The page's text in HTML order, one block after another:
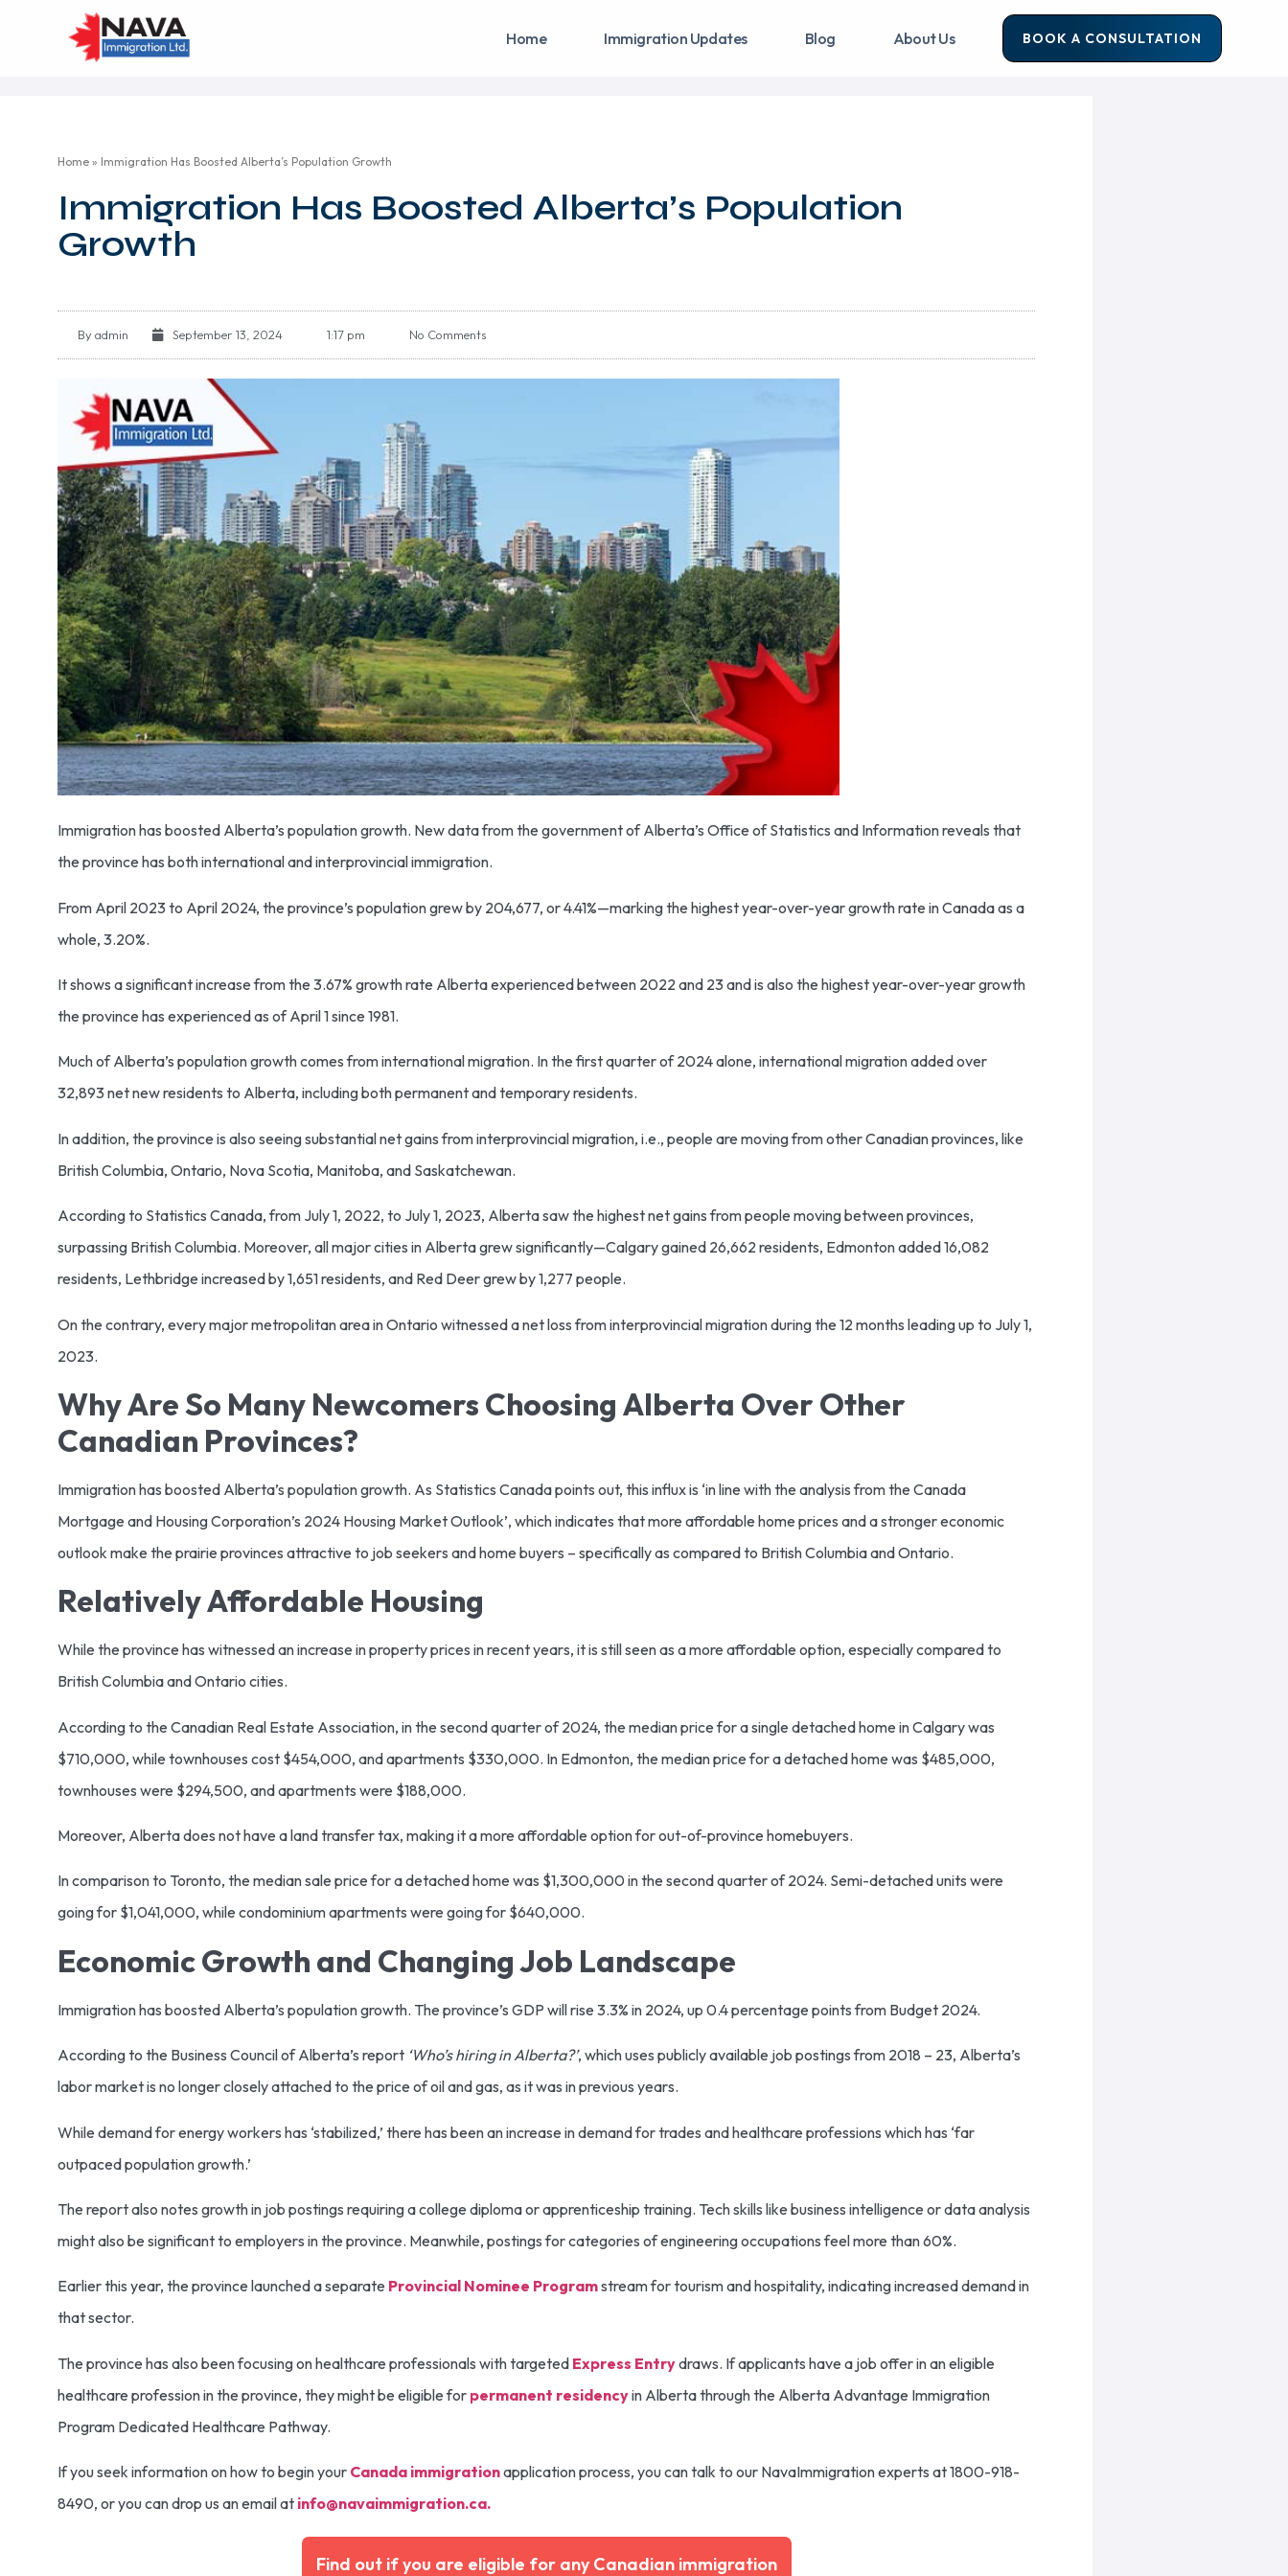
Home Immigration Updates Blog About Us BOOK A CONSULTATION
Home » Immigration Has Boosted Alberta’s Population Growth
Immigration Has Boosted Alberta’s Population
Growth
By admin September 13, 2024 1:17 pm No Comments
Immigration has boosted Alberta’s population growth. New data from the government of Alberta’s Office of Statistics and Information reveals that
the province has both international and interprovincial immigration.
From April 2023 to April 2024, the province’s population grew by 204,677, or 4.41%—marking the highest year-over-year growth rate in Canada as a
whole, 3.20%.
It shows a significant increase from the 3.67% growth rate Alberta experienced between 2022 and 23 and is also the highest year-over-year growth
the province has experienced as of April 1 since 1981.
Much of Alberta’s population growth comes from international migration. In the first quarter of 2024 alone, international migration added over
32,893 net new residents to Alberta, including both permanent and temporary residents.
In addition, the province is also seeing substantial net gains from interprovincial migration, i.e., people are moving from other Canadian provinces, like
British Columbia, Ontario, Nova Scotia, Manitoba, and Saskatchewan.
According to Statistics Canada, from July 1, 2022, to July 1, 2023, Alberta saw the highest net gains from people moving between provinces,
surpassing British Columbia. Moreover, all major cities in Alberta grew significantly—Calgary gained 26,662 residents, Edmonton added 16,082
residents, Lethbridge increased by 1,651 residents, and Red Deer grew by 1,277 people.
On the contrary, every major metropolitan area in Ontario witnessed a net loss from interprovincial migration during the 12 months leading up to July 1,
2023.
Why Are So Many Newcomers Choosing Alberta Over Other
Canadian Provinces?
Immigration has boosted Alberta’s population growth. As Statistics Canada points out, this influx is ‘in line with the analysis from the Canada
Mortgage and Housing Corporation’s 2024 Housing Market Outlook’, which indicates that more affordable home prices and a stronger economic
outlook make the prairie provinces attractive to job seekers and home buyers – specifically as compared to British Columbia and Ontario.
Relatively Affordable Housing
While the province has witnessed an increase in property prices in recent years, it is still seen as a more affordable option, especially compared to
British Columbia and Ontario cities.
According to the Canadian Real Estate Association, in the second quarter of 2024, the median price for a single detached home in Calgary was
$710,000, while townhouses cost $454,000, and apartments $330,000. In Edmonton, the median price for a detached home was $485,000,
townhouses were $294,500, and apartments were $188,000.
Moreover, Alberta does not have a land transfer tax, making it a more affordable option for out-of-province homebuyers.
In comparison to Toronto, the median sale price for a detached home was $1,300,000 in the second quarter of 2024. Semi-detached units were
going for $1,041,000, while condominium apartments were going for $640,000.
Economic Growth and Changing Job Landscape
Immigration has boosted Alberta’s population growth. The province’s GDP will rise 3.3% in 2024, up 0.4 percentage points from Budget 2024.
According to the Business Council of Alberta’s report ‘Who’s hiring in Alberta?’, which uses publicly available job postings from 2018 – 23, Alberta’s
labor market is no longer closely attached to the price of oil and gas, as it was in previous years.
While demand for energy workers has ‘stabilized,’ there has been an increase in demand for trades and healthcare professions which has ‘far
outpaced population growth.’
The report also notes growth in job postings requiring a college diploma or apprenticeship training. Tech skills like business intelligence or data analysis
might also be significant to employers in the province. Meanwhile, postings for categories of engineering occupations feel more than 60%.
Earlier this year, the province launched a separate Provincial Nominee Programstream for tourism and hospitality, indicating increased demand in
that sector.
The province has also been focusing on healthcare professionals with targeted Express Entrydraws. If applicants have a job offer in an eligible
healthcare profession in the province, they might be eligible for permanent residencyin Alberta through the Alberta Advantage Immigration
Program Dedicated Healthcare Pathway.
If you seek information on how to begin your Canada immigrationapplication process, you can talk to our NavaImmigration experts at 1800-918-
8490, or you can drop us an email at info@navaimmigration.ca.
Find out if you are eligible for any Canadian immigration